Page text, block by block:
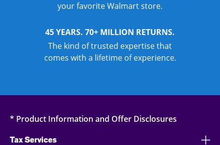
your favorite Walmart store.
45 YEARS. 70+ MILLION RETURNS.
The kind of trusted expertise that
comes with a lifetime of experience.
* Product Information and Offer Disclosures
Tax Services